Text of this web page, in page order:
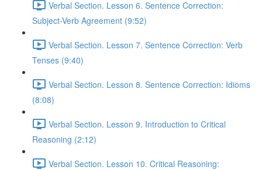
Verbal Section. Lesson 6. Sentence Correction:
Subject-Verb Agreement (9:52)
Verbal Section. Lesson 7. Sentence Correction: Verb
Tenses (9:40)
Verbal Section. Lesson 8. Sentence Correction: Idioms
(8:08)
Verbal Section. Lesson 9. Introduction to Critical
Reasoning (2:12)
Verbal Section. Lesson 10. Critical Reasoning: